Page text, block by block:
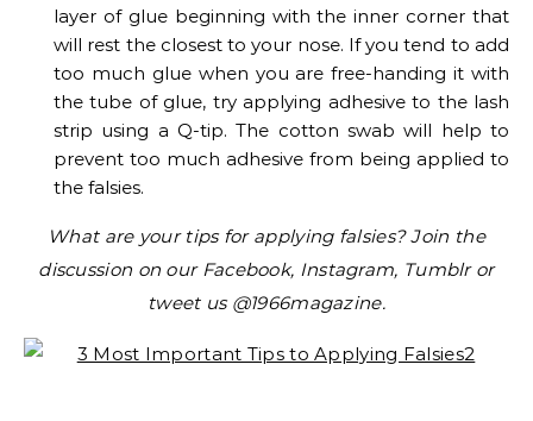
layer of glue beginning with the inner corner that
will rest the closest to your nose. If you tend to add
too much glue when you are free-handing it with
the tube of glue, try applying adhesive to the lash
strip using a Q-tip. The cotton swab will help to
prevent too much adhesive from being applied to
the falsies.
What are your tips for applying falsies? Join the
discussion on our Facebook, Instagram, Tumblr or
tweet us @1966magazine.